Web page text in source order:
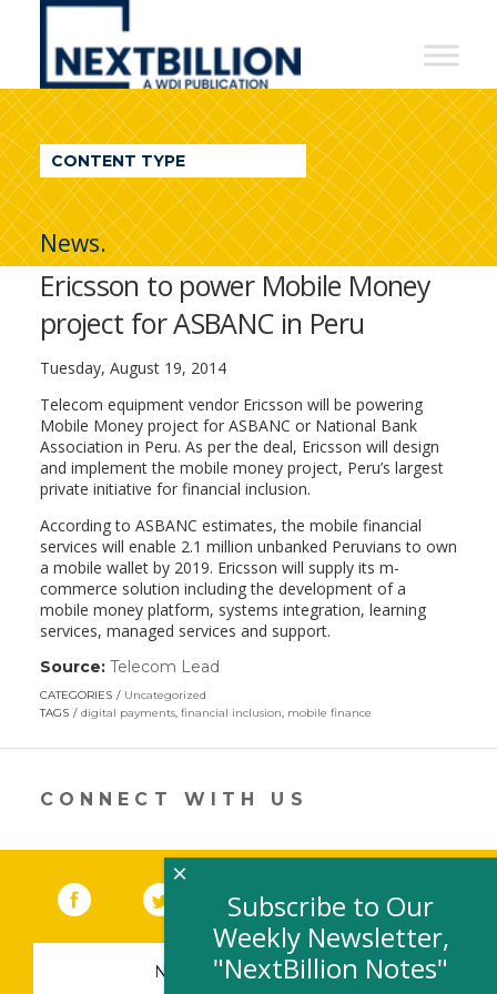
NextBillion
A
WDI
Publication
CONTENT TYPE
News.
Ericsson to power Mobile Money
project for ASBANC in Peru
Tuesday, August 19, 2014
Telecom equipment vendor Ericsson will be powering
Mobile Money project for ASBANC or National Bank
Association in Peru. As per the deal, Ericsson will design
and implement the mobile money project, Peru’s largest
private initiative for financial inclusion.
According to ASBANC estimates, the mobile financial
services will enable 2.1 million unbanked Peruvians to own
a mobile wallet by 2019. Ericsson will supply its m-
commerce solution including the development of a
mobile money platform, systems integration, learning
services, managed services and support.
Source: Telecom Lead
in
new
CATEGORIES
Uncategorized
TAGS
digital payments, financial inclusion, mobile finance
CONNECT WITH US
Facebook (link opens in a new window)
Twitter(link opens in a new window)
YouTube (link opens in a new
LinkedIn
NEWSLETTER SIGN-UP
Subscribe to Our
Weekly Newsletter,
"NextBillion Notes"
×